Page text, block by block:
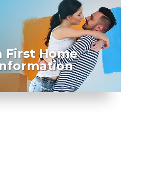
First Home